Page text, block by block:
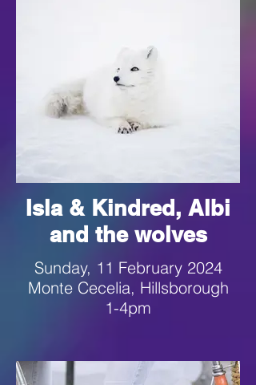
Isla & Kindred, Albi
and the wolves
Sunday, 11 February 2024
Monte Cecelia, Hillsborough
1-4pm